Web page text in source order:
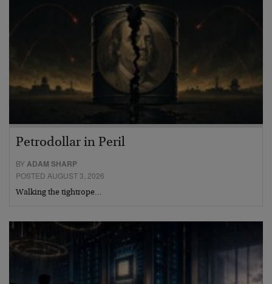
Petrodollar in Peril
BYADAM SHARP
POSTED AUGUST 3, 2026
Walking the tightrope…